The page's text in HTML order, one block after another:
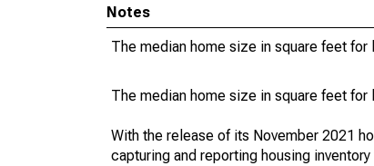
Notes
The median home size in square feet
The median home size in square feet
With the release of its November 2021
capturing and reporting housing